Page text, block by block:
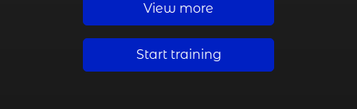
View more
Start training